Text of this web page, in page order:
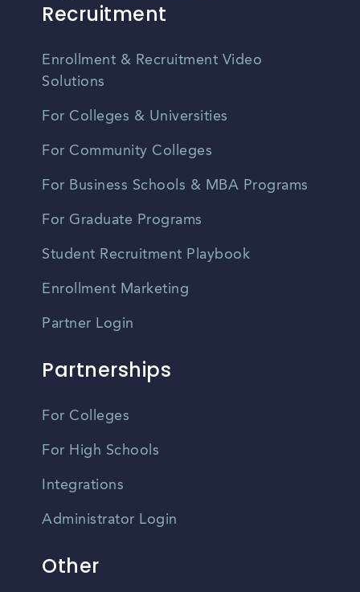
Recruitment
Enrollment & Recruitment Video
Solutions
For Colleges & Universities
For Community Colleges
For Business Schools & MBA Programs
For Graduate Programs
Student Recruitment Playbook
Enrollment Marketing
Partner Login
Partnerships
For Colleges
For High Schools
Integrations
Administrator Login
Other